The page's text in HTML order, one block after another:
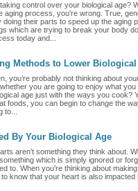
control over your biological age?
aging process, you’re wrong. True,
doing their parts to speed up the aging
which are trying to break your body
today and...
Methods to Lower Biological
you’re probably not thinking about
you are going to enjoy what you
age just with the ways you cook?
foods, you can begin to change the
By Your Biological Age
aren’t something they think about.
which is simply ignored or
to. When you’re thinking about
know that your heart is also